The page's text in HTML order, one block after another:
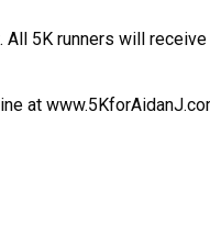
5K runners will
at